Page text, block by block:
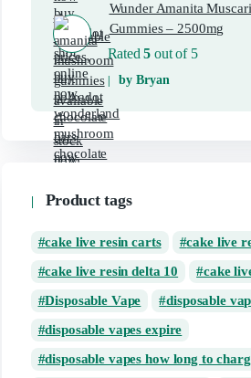
Wunder Amanita
Gummies – 2500mg
Rated5 out of 5
by Bryan
Product tags
cake live resin carts
cake live
cake live resin delta 10
cake
Disposable Vape
disposable
disposable vapes expire
disposable vapes how long to